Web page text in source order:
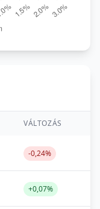
VÁLTOZÁS
-0,24%
+0,07%